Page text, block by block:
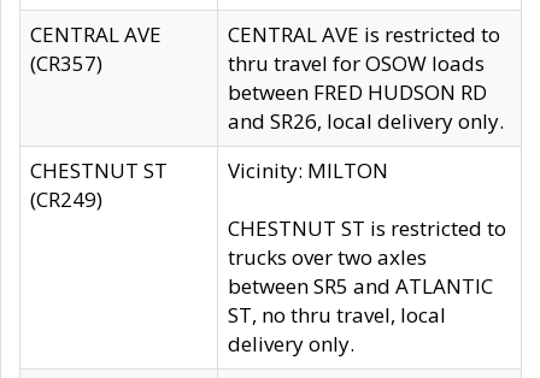
CENTRAL AVE
(CR357)
CENTRAL AVE is restricted to
thru travel for OSOW loads
between FRED HUDSON RD
and SR26, local delivery only.
CHESTNUT ST
(CR249)
Vicinity: MILTON
CHESTNUT ST is restricted to
trucks over two axles
between SR5 and ATLANTIC
ST, no thru travel, local
delivery only.